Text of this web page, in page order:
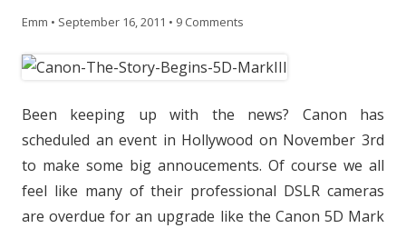
Emm • September 16, 2011 • 9 Comments
Been keeping up with the news? Canon has
scheduled an event in Hollywood on November 3rd
to make some big annoucements. Of course we all
feel like many of their professional DSLR cameras
are overdue for an upgrade like the Canon 5D Mark